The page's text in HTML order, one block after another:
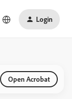
Login
Open Acrobat